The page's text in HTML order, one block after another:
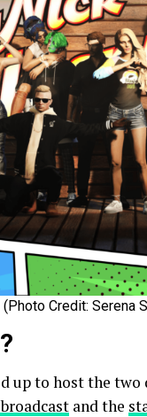
Credit: Serena
up to host the
and the